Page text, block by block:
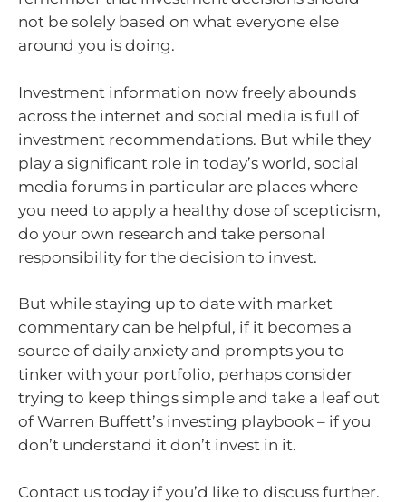
not be solely based on what everyone else
around you is doing.
Investment information now freely abounds
across the internet and social media is full of
investment recommendations. But while they
play a significant role in today’s world, social
media forums in particular are places where
you need to apply a healthy dose of scepticism,
do your own research and take personal
responsibility for the decision to invest.
But while staying up to date with market
commentary can be helpful, if it becomes a
source of daily anxiety and prompts you to
tinker with your portfolio, perhaps consider
trying to keep things simple and take a leaf out
of Warren Buffett’s investing playbook – if you
don’t understand it don’t invest in it.
Contact us today if you’d like to discuss further.